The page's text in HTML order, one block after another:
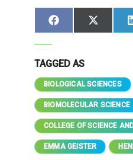
Share
on
FacebookShare
on
X
(Twitter)
TAGGED AS
BIOLOGICAL SCIENCES
BIOMOLECULAR SCIENCE
COLLEGE OF SCIENCE
EMMA GEISTER